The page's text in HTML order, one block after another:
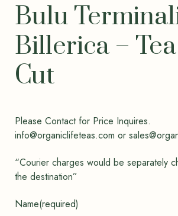
Bulu
Billerica –
Cut
Please Contact for Price Inquires.
info@organiclifeteas.com or
“Courier charges would be separately
the destination”
Name(required)